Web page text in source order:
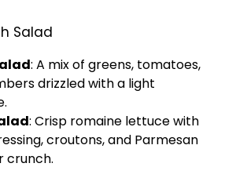
Salad
: A mix of greens, tomatoes,
drizzled with a light
: Crisp romaine lettuce with
croutons, and Parmesan
crunch.